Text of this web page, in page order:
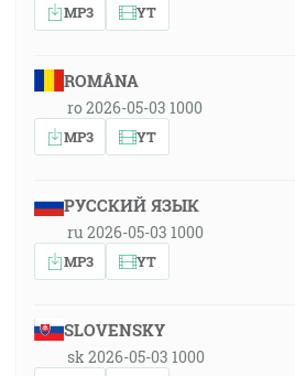
MP3 YT
ROMÂNA
ro 2026-05-03 1000
MP3 YT
РУССКИЙ ЯЗЫК
ru 2026-05-03 1000
MP3 YT
SLOVENSKY
sk 2026-05-03 1000